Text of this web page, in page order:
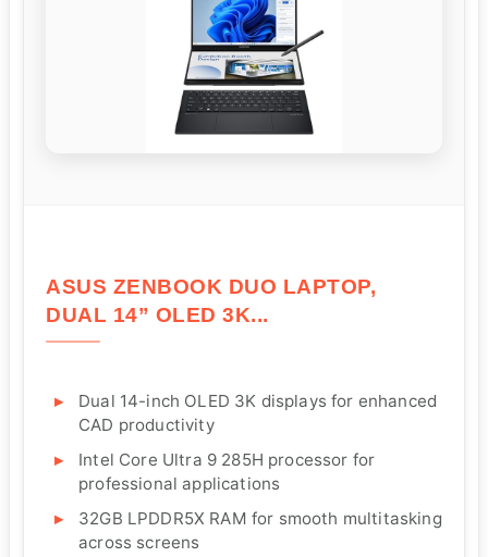
ASUS ZENBOOK DUO LAPTOP,
DUAL 14” OLED 3K...
Dual 14-inch OLED 3K displays for enhanced
CAD productivity
Intel Core Ultra 9 285H processor for
professional applications
32GB LPDDR5X RAM for smooth multitasking
across screens